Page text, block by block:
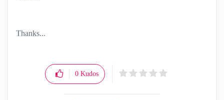
Thanks...
0 Kudos